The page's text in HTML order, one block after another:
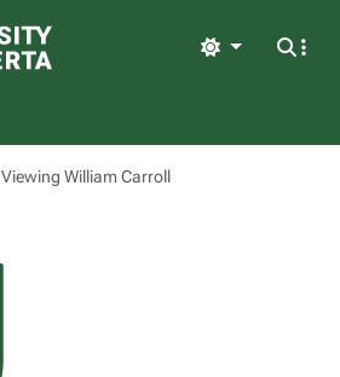
Light
Viewing William Carroll